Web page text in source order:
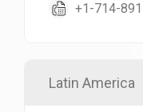
+1-714-
Latin America